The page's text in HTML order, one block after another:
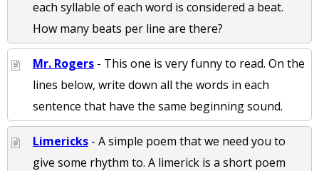
each syllable of each word is considered a beat.
How many beats per line are there?
Mr. Rogers - This one is very funny to read. On the
lines below, write down all the words in each
sentence that have the same beginning sound.
Limericks - A simple poem that we need you to
give some rhythm to. A limerick is a short poem